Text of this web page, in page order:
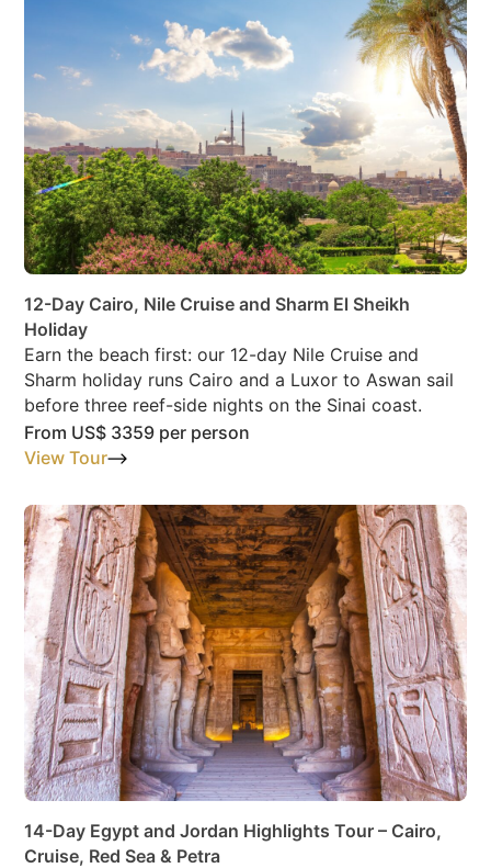
12-Day Cairo, Nile Cruise and Sharm El Sheikh
Holiday
Earn the beach first: our 12-day Nile Cruise and
Sharm holiday runs Cairo and a Luxor to Aswan sail
before three reef-side nights on the Sinai coast.
From US$ 3359 per person
View Tour
14-Day Egypt and Jordan Highlights Tour – Cairo,
Cruise, Red Sea & Petra